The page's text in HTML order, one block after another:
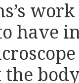
have
the